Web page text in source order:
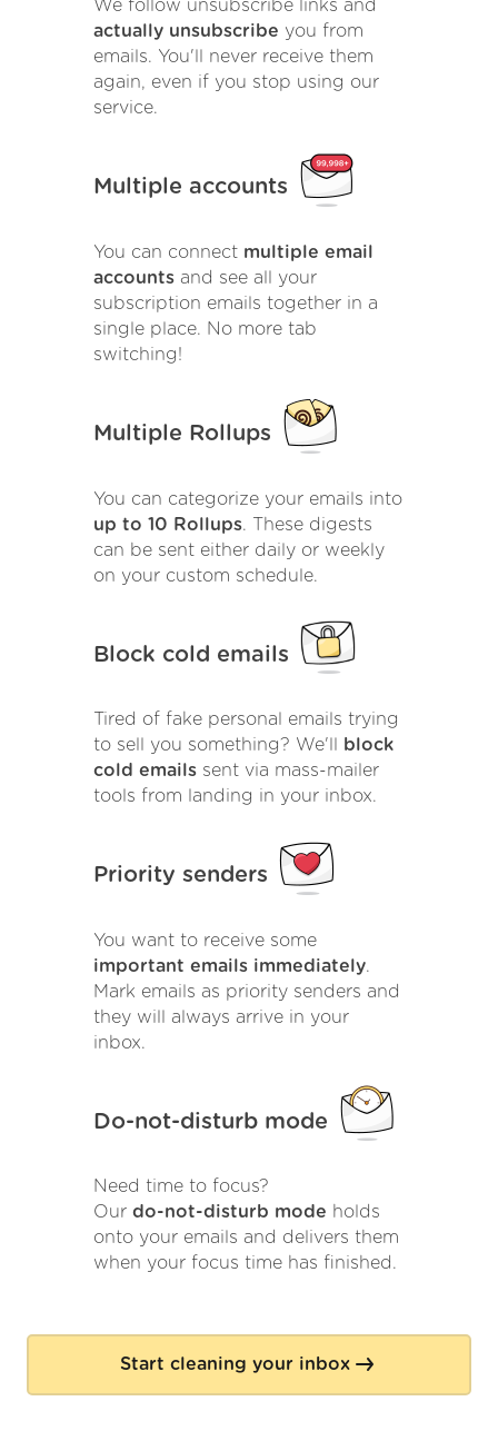
We follow unsubscribe links and
actually unsubscribe you from
emails. You'll never receive them
again, even if you stop using our
service.
Multiple accounts
You can connect multiple email
accounts and see all your
subscription emails together in a
single place. No more tab
switching!
Multiple Rollups
You can categorize your emails into
up to 10 Rollups. These digests
can be sent either daily or weekly
on your custom schedule.
Block cold emails
Tired of fake personal emails trying
to sell you something? We'll
block
cold emails sent via mass-mailer
tools from landing in your inbox.
Priority senders
You want to receive some
important emails immediately.
Mark emails as priority senders and
they will always arrive in your
inbox.
Do-not-disturb mode
Need time to focus?
Our do-not-disturb mode holds
onto your emails and delivers them
when your focus time has finished.
Start cleaning your inbox